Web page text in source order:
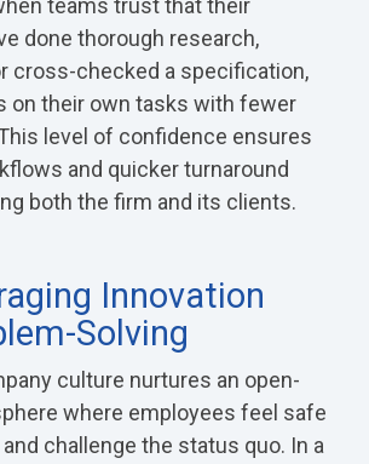
teams trust that their
done thorough research,
cross-checked a specification,
on their own tasks with fewer
level of confidence ensures
and quicker turnaround
both the firm and its clients.
Innovation
Solving
culture nurtures an open-
where employees feel safe
challenge the status quo. In a